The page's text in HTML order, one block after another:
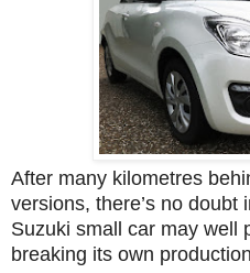
After many kilometres
versions, there’s no
Suzuki small car may well
breaking its own